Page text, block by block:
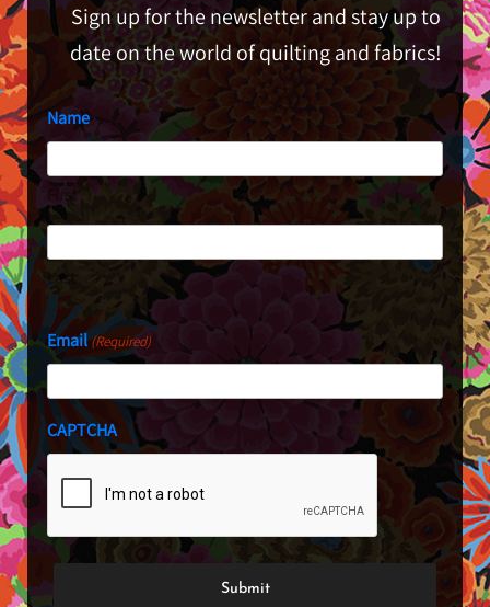
Sign up for the newsletter and stay up to
date on the world of quilting and fabrics!
Name
First
Last
Email(Required)
CAPTCHA